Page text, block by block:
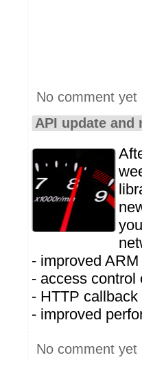
No comment yet
API update and
- improved
- access control
- HTTP
- improved
No comment yet